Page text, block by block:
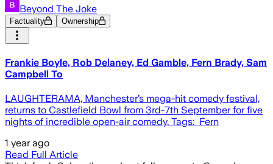
Beyond The Joke
Factuality Ownership
Frankie Boyle, Rob Delaney, Ed Gamble, Fern Brady, Sam
Campbell To
LAUGHTERAMA, Manchester’s mega-hit comedy festival,
returns to Castlefield Bowl from 3rd-7th September for five
nights of incredible open-air comedy. Tags: Fern
1 year ago
Read Full Article